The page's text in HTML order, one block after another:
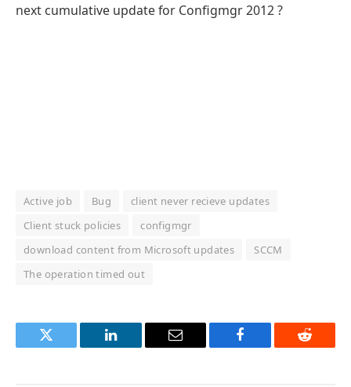
next cumulative update for Configmgr 2012 ?
Active job Bug
client never recieve updates
Client stuck policies
configmgr
download content from Microsoft updates
SCCM
The operation timed out
Twitter LinkedIn Email Facebook Reddit